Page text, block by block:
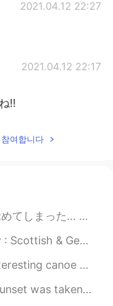
2021.04.12 22:27
2021.04.12 22:17
‼️
여합니다
町に行きました。ボートも借りました。電車に乗った時に日本人の友達...
• Height: 1.74 m • Eye co...
The lakes were connected by tu...
🥺❤️ On the other side of this lak...